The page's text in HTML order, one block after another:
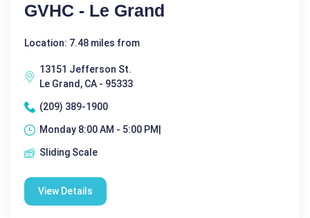
GVHC - Le Grand
Location: 7.48 miles from
13151 Jefferson St.
Le Grand, CA - 95333
(209) 389-1900
Monday 8:00 AM - 5:00 PM|
Sliding Scale
View Details